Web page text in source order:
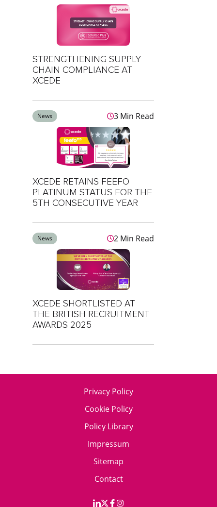
STRENGTHENING SUPPLY
CHAIN COMPLIANCE AT
XCEDE
News 3 Min Read
XCEDE RETAINS FEEFO
PLATINUM STATUS FOR THE
5TH CONSECUTIVE YEAR
News 2 Min Read
XCEDE SHORTLISTED AT
THE BRITISH RECRUITMENT
AWARDS 2025
Privacy Policy
Cookie Policy
Policy Library
Impressum
Sitemap
Contact